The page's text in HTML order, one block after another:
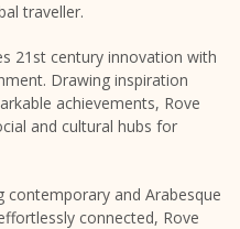
traveller.
21st century innovation with
Drawing inspiration
achievements, Rove
and cultural hubs for
contemporary and Arabesque
connected, Rove